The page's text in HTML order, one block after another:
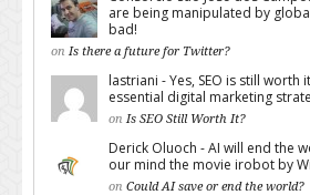
are being manipulated by
bad!
on Is there a future for Twitter?
lastriani - Yes, SEO is still worth
essential digital marketing
on Is SEO Still Worth It?
Derick Oluoch - AI will end the
our mind the movie irobot by
on Could AI save or end the world?